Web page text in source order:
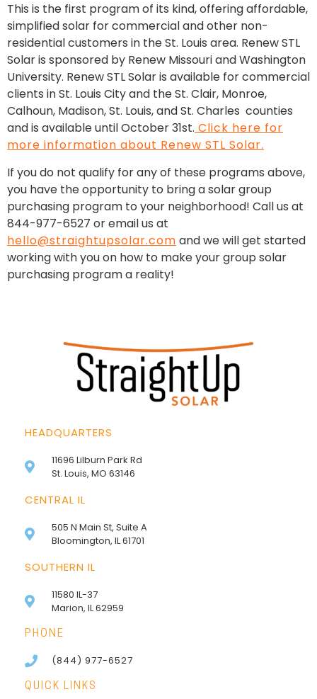
This is the first program of its kind, offering affordable,
simplified solar for commercial and other non-
residential customers in the St. Louis area. Renew STL
Solar is sponsored by Renew Missouri and Washington
University. Renew STL Solar is available for commercial
clients in St. Louis City and the St. Clair, Monroe,
Calhoun, Madison, St. Louis, and St. Charles counties
and is available until October 31st. Click here for
more information about Renew STL Solar.
If you do not qualify for any of these programs above,
you have the opportunity to bring a solar group
purchasing program to your neighborhood! Call us at
844-977-6527 or email us at
hello@straightupsolar.com and we will get started
working with you on how to make your group solar
purchasing program a reality!
HEADQUARTERS
11696 Lilburn Park Rd
St. Louis, MO 63146
CENTRAL IL
505 N Main St, Suite A
Bloomington, IL 61701
SOUTHERN IL
11580 IL-37
Marion, IL 62959
PHONE
(844) 977-6527
QUICK LINKS